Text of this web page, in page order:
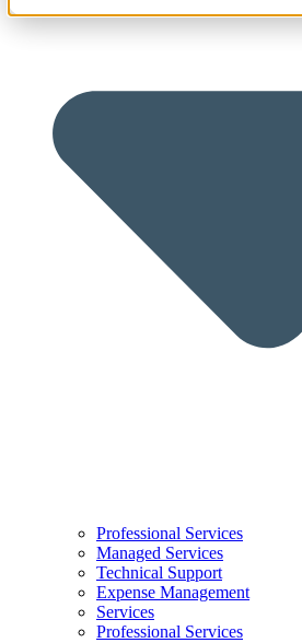
Professional Services
Managed Services
Technical Support
Expense Management
Services
Professional Services